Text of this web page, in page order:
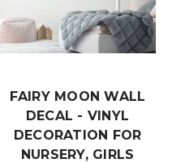
FAIRY MOON WALL
DECAL - VINYL
DECORATION FOR
NURSERY, GIRLS